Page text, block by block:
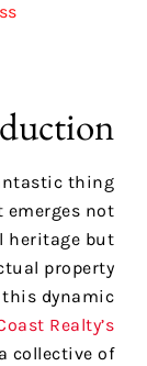
thing
emerges not
heritage but
property
this dynamic
Realty’s
a collective of